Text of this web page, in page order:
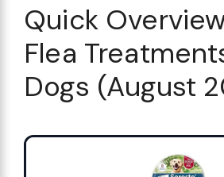
Quick
Flea
Dogs (August